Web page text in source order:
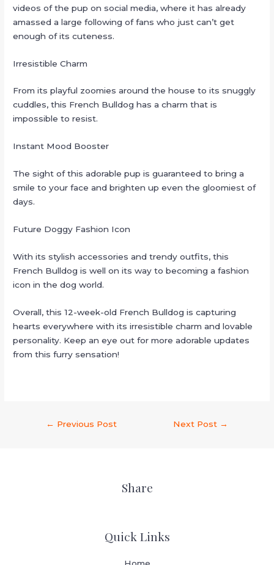
videos of the pup on social media, where it has already
amassed a large following of fans who just can’t get
enough of its cuteness.
Irresistible Charm
From its playful zoomies around the house to its snuggly
cuddles, this French Bulldog has a charm that is
impossible to resist.
Instant Mood Booster
The sight of this adorable pup is guaranteed to bring a
smile to your face and brighten up even the gloomiest of
days.
Future Doggy Fashion Icon
With its stylish accessories and trendy outfits, this
French Bulldog is well on its way to becoming a fashion
icon in the dog world.
Overall, this 12-week-old French Bulldog is capturing
hearts everywhere with its irresistible charm and lovable
personality. Keep an eye out for more adorable updates
from this furry sensation!
← Previous Post Next Post →
Share
Quick Links